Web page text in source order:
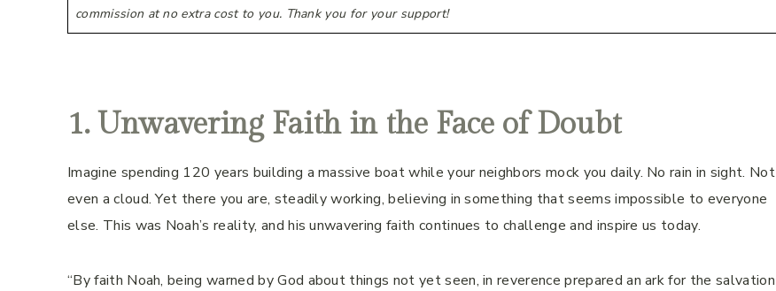
commission at no extra cost to you. Thank you for your support!
1. Unwavering Faith in the Face of Doubt
Imagine spending 120 years building a massive boat while your neighbors mock you daily. No rain in sight. Not
even a cloud. Yet there you are, steadily working, believing in something that seems impossible to everyone
else. This was Noah’s reality, and his unwavering faith continues to challenge and inspire us today.
“By faith Noah, being warned by God about things not yet seen, in reverence prepared an ark for the salvation